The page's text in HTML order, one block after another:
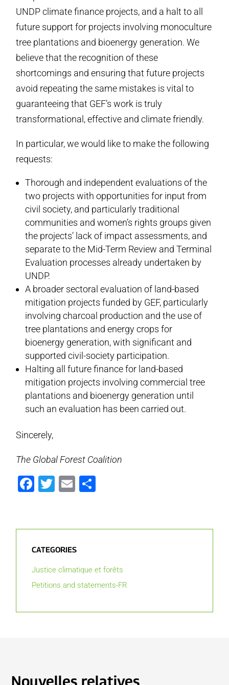
UNDP climate finance projects, and a halt to all
future support for projects involving monoculture
tree plantations and bioenergy generation. We
believe that the recognition of these
shortcomings and ensuring that future projects
avoid repeating the same mistakes is vital to
guaranteeing that GEF’s work is truly
transformational, effective and climate friendly.
In particular, we would like to make the following
requests:
Thorough and independent evaluations of the
two projects with opportunities for input from
civil society, and particularly traditional
communities and women’s rights groups given
the projects’ lack of impact assessments, and
separate to the Mid-Term Review and Terminal
Evaluation processes already undertaken by
UNDP.
A broader sectoral evaluation of land-based
mitigation projects funded by GEF, particularly
involving charcoal production and the use of
tree plantations and energy crops for
bioenergy generation, with significant and
supported civil-society participation.
Halting all future finance for land-based
mitigation projects involving commercial tree
plantations and bioenergy generation until
such an evaluation has been carried out.
Sincerely,
The Global Forest Coalition
Facebook
Twitter
Email
CATEGORIES
Justice climatique et forêts
Petitions and statements-FR
Nouvelles relatives